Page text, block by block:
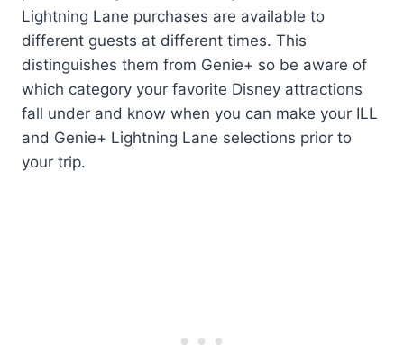
Lightning Lane purchases are available to
different guests at different times. This
distinguishes them from Genie+ so be aware of
which category your favorite Disney attractions
fall under and know when you can make your ILL
and Genie+ Lightning Lane selections prior to
your trip.